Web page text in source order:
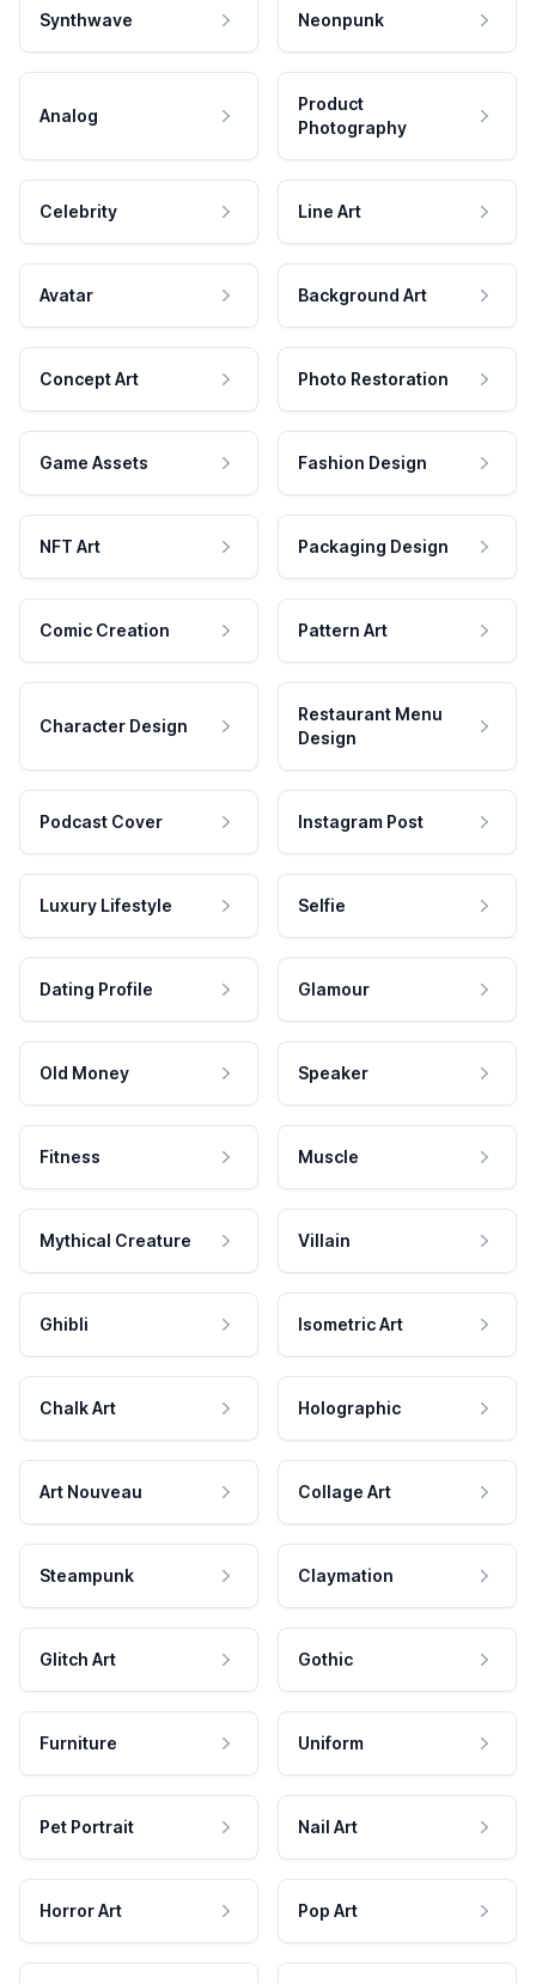
Synthwave Neonpunk
Analog
Product
Photography
Celebrity Line Art
Avatar Background Art
Concept Art Photo Restoration
Game Assets Fashion Design
NFT Art Packaging Design
Comic Creation Pattern Art
Character Design
Restaurant Menu
Design
Podcast Cover Instagram Post
Luxury Lifestyle Selfie
Dating Profile Glamour
Old Money Speaker
Fitness Muscle
Mythical Creature Villain
Ghibli Isometric Art
Chalk Art Holographic
Art Nouveau Collage Art
Steampunk Claymation
Glitch Art Gothic
Furniture Uniform
Pet Portrait Nail Art
Horror Art Pop Art